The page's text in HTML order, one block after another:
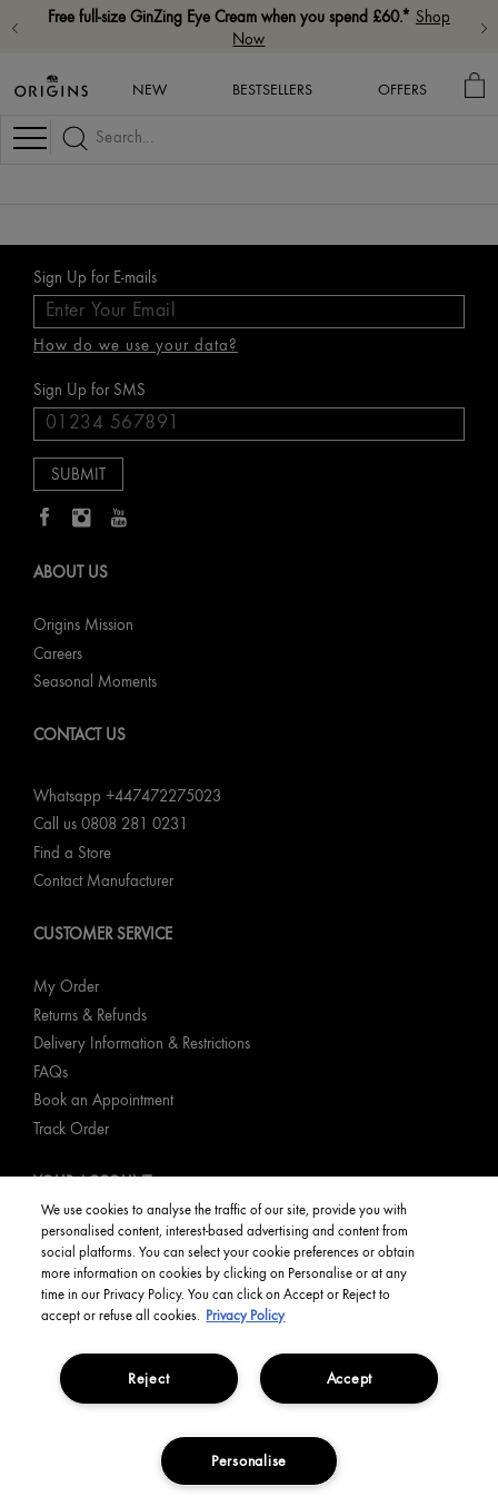
Free full-size GinZing Eye Cream when you spend £60.* Shop
Now
NEW BESTSELLERS OFFERS
MY
Navigation
Sign Up for E-mails
How do we use your data?
Sign Up for SMS
ABOUT US
Origins Mission
Careers
Seasonal Moments
CONTACT US
Whatsapp +447472275023
Call us 0808 281 0231
Find a Store
Contact Manufacturer
CUSTOMER SERVICE
My Order
Returns & Refunds
Delivery Information & Restrictions
FAQs
Book an Appointment
Track Order
YOUR ACCOUNT
My Account
Order Status
English
Privacy Policy Manage Cookies
Terms and Conditions
Copyright Origins Natural Resources, Inc.
We use cookies to analyse the traffic of our site, provide you with
personalised content, interest-based advertising and content from
social platforms. You can select your cookie preferences or obtain
more information on cookies by clicking on Personalise or at any
time in our Privacy Policy. You can click on Accept or Reject to
accept or refuse all cookies. Privacy Policy
Accept
Reject
Personalise